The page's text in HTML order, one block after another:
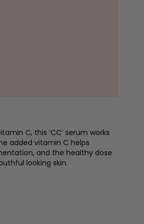
C, this ‘CC’ serum works
added vitamin C helps
and the healthy dose
looking skin.